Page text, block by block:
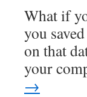
What if
you
on that
your
→